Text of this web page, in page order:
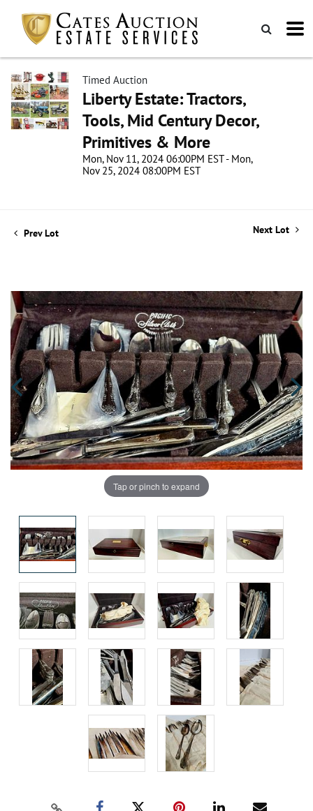
Timed Auction
Liberty Estate: Tractors,
Tools, Mid Century Decor,
Primitives & More
Mon, Nov 11, 2024 06:00PM EST - Mon,
Nov 25, 2024 08:00PM EST
Prev Lot Next Lot
Tap or pinch to expand